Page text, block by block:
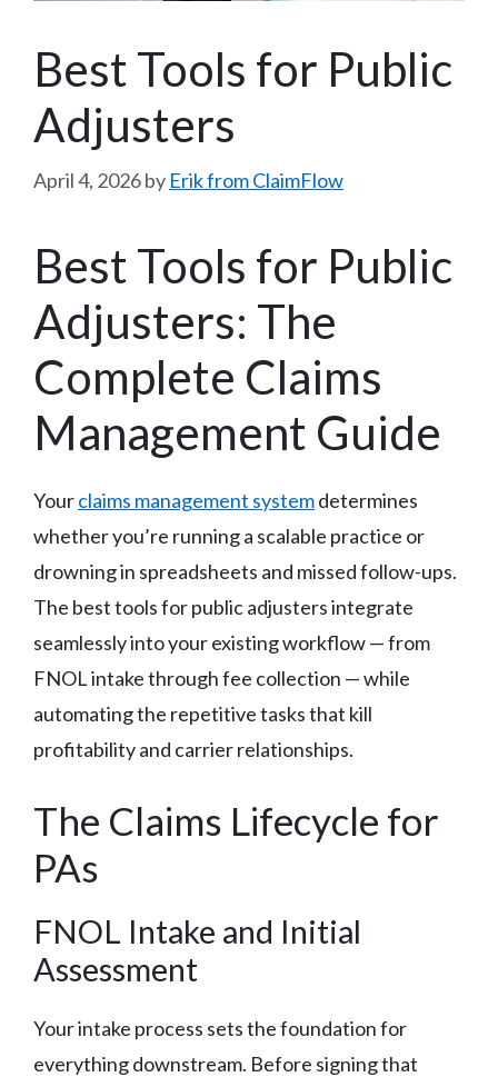
Best Tools for Public
Adjusters
April 4, 2026by Erik from ClaimFlow
Best Tools for Public
Adjusters: The
Complete Claims
Management Guide
Yourclaims management systemdetermines
whether you’re running a scalable practice or
drowning in spreadsheets and missed follow-ups.
The best tools for public adjusters integrate
seamlessly into your existing workflow — from
FNOL intake through fee collection — while
automating the repetitive tasks that kill
profitability and carrier relationships.
The Claims Lifecycle for
PAs
FNOL Intake and Initial
Assessment
Your intake process sets the foundation for
everything downstream. Before signing that